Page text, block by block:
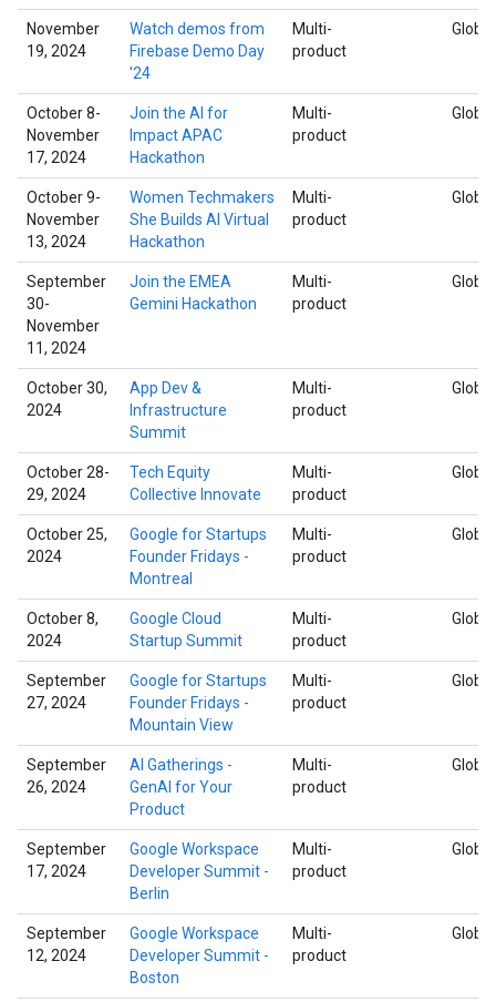
November
19, 2024
Watch demos from
Firebase Demo Day
'24
Multi-
product
Global
October 8-
November
17, 2024
Join the AI for
Impact APAC
Hackathon
Multi-
product
Global
October 9-
November
13, 2024
Women Techmakers
She Builds AI Virtual
Hackathon
Multi-
product
Global
September
30-
November
11, 2024
Join the EMEA
Gemini Hackathon
Multi-
product
Global
October 30,
2024
App Dev &
Infrastructure
Summit
Multi-
product
Global
October 28-
29, 2024
Tech Equity
Collective Innovate
Multi-
product
Global
October 25,
2024
Google for Startups
Founder Fridays -
Montreal
Multi-
product
Global
October 8,
2024
Google Cloud
Startup Summit
Multi-
product
Global
September
27, 2024
Google for Startups
Founder Fridays -
Mountain View
Multi-
product
Global
September
26, 2024
AI Gatherings -
GenAI for Your
Product
Multi-
product
Global
September
17, 2024
Google Workspace
Developer Summit -
Berlin
Multi-
product
Global
September
12, 2024
Google Workspace
Developer Summit -
Boston
Multi-
product
Global